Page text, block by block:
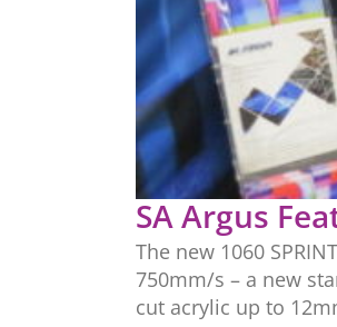
SA Argus
The new 1060
750mm/s – a new
cut acrylic up to